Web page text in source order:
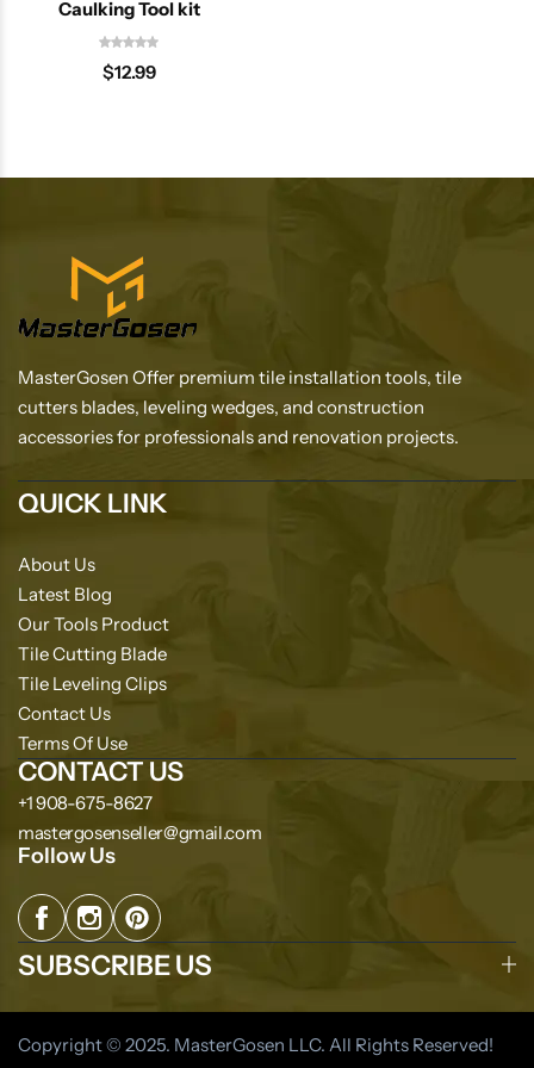
Caulking Tool kit
$12.99
MasterGosen Offer premium tile installation tools, tile
cutters blades, leveling wedges, and construction
accessories for professionals and renovation projects.
QUICK LINK
About Us
Latest Blog
Our Tools Product
Tile Cutting Blade
Tile Leveling Clips
Contact Us
Terms Of Use
CONTACT US
+1 908-675-8627
mastergosenseller@gmail.com
Follow Us
SUBSCRIBE US
Copyright © 2025. MasterGosen LLC. All Rights Reserved!